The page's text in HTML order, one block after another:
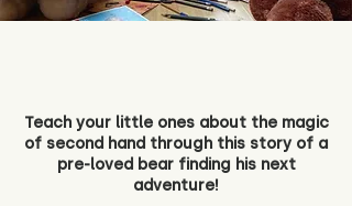
Teach your little ones about the magic
of second hand through this story of a
pre-loved bear finding his next
adventure!